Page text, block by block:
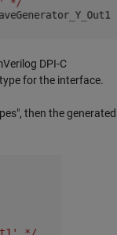
DPI-C
for the interface.
then the generated